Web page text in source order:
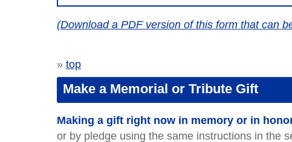
(Download a PDF version of this form that can
»top
Make a Memorial or Tribute Gift
Making a gift right now in memory or in
or by pledge using the same instructions in the